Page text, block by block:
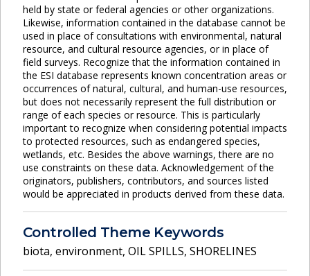
held by state or federal agencies or other organizations.
Likewise, information contained in the database cannot be
used in place of consultations with environmental, natural
resource, and cultural resource agencies, or in place of
field surveys. Recognize that the information contained in
the ESI database represents known concentration areas or
occurrences of natural, cultural, and human-use resources,
but does not necessarily represent the full distribution or
range of each species or resource. This is particularly
important to recognize when considering potential impacts
to protected resources, such as endangered species,
wetlands, etc. Besides the above warnings, there are no
use constraints on these data. Acknowledgement of the
originators, publishers, contributors, and sources listed
would be appreciated in products derived from these data.
Controlled Theme Keywords
biota, environment, OIL SPILLS, SHORELINES